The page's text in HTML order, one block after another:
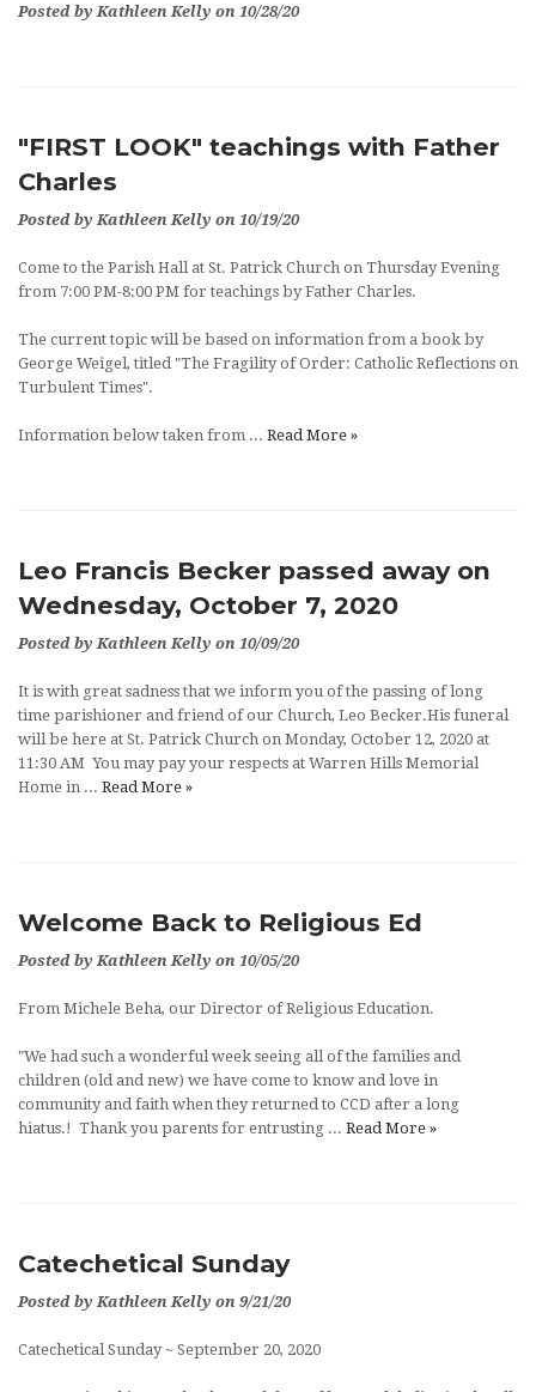
CATHOLIC RESOURCES
Posted by Kathleen Kelly on 10/28/20
"FIRST LOOK" teachings with Father
Charles
Posted by Kathleen Kelly on 10/19/20
Come to the Parish Hall at St. Patrick Church on Thursday Evening
from 7:00 PM-8:00 PM for teachings by Father Charles.
The current topic will be based on information from a book by
George Weigel, titled "The Fragility of Order: Catholic Reflections on
Turbulent Times".
Information below taken from ... Read More »
Leo Francis Becker passed away on
Wednesday, October 7, 2020
Posted by Kathleen Kelly on 10/09/20
It is with great sadness that we inform you of the passing of long
time parishioner and friend of our Church, Leo Becker.His funeral
will be here at St. Patrick Church on Monday, October 12, 2020 at
11:30 AM You may pay your respects at Warren Hills Memorial
Home in ... Read More »
Welcome Back to Religious Ed
Posted by Kathleen Kelly on 10/05/20
From Michele Beha, our Director of Religious Education.
"We had such a wonderful week seeing all of the families and
children (old and new) we have come to know and love in
community and faith when they returned to CCD after a long
hiatus.! Thank you parents for entrusting ... Read More »
Catechetical Sunday
Posted by Kathleen Kelly on 9/21/20
Catechetical Sunday ~ September 20, 2020